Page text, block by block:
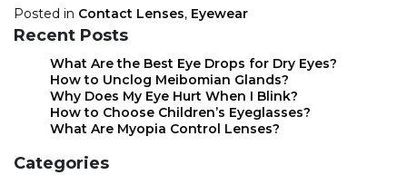
Posted in Contact Lenses, Eyewear
Recent Posts
What Are the Best Eye Drops for Dry Eyes?
How to Unclog Meibomian Glands?
Why Does My Eye Hurt When I Blink?
How to Choose Children’s Eyeglasses?
What Are Myopia Control Lenses?
Categories